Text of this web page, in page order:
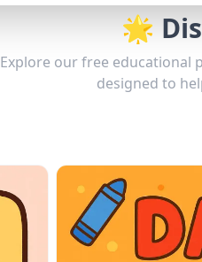
🌟
Explore our free
designed to